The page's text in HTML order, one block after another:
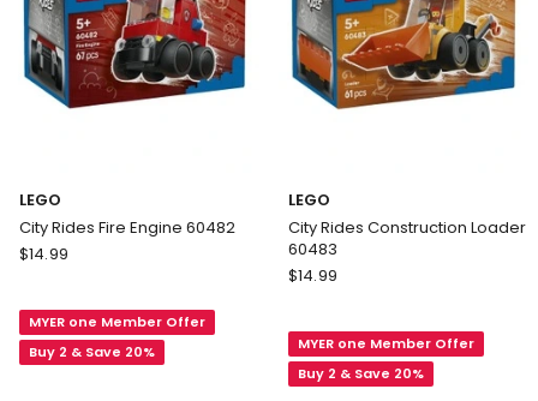
LEGO
City Rides Fire Engine 60482
LEGO
Fire
Engine
$14.99
MYER one Member Offer
Buy 2 & Save 20%
LEGO
City Rides Construction Loader
60483
LEGO
Construction
Loader
$14.99
MYER one Member Offer
Buy 2 & Save 20%